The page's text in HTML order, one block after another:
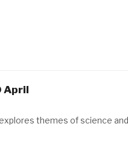
April
themes of science